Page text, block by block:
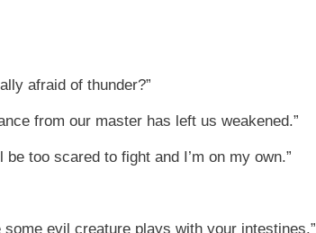
afraid of thunder?”
from our master has left us weakened.”
too scared to fight and I’m on my own.”
evil creature plays with your intestines.”